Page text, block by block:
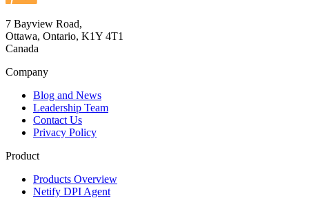
7 Bayview Road,
Ottawa, Ontario, K1Y 4T1
Canada
Company
Blog and News
Leadership Team
Contact Us
Privacy Policy
Product
Products Overview
Netify DPI Agent